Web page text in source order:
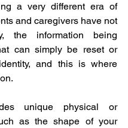
a very different era of
and caregivers have not
the information being
can simply be reset or
and this is where
unique physical or
as the shape of your